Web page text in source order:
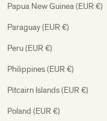
Papua New Guinea (EUR €)
Paraguay (EUR €)
Peru (EUR €)
Philippines (EUR €)
Pitcairn Islands (EUR €)
Poland (EUR €)